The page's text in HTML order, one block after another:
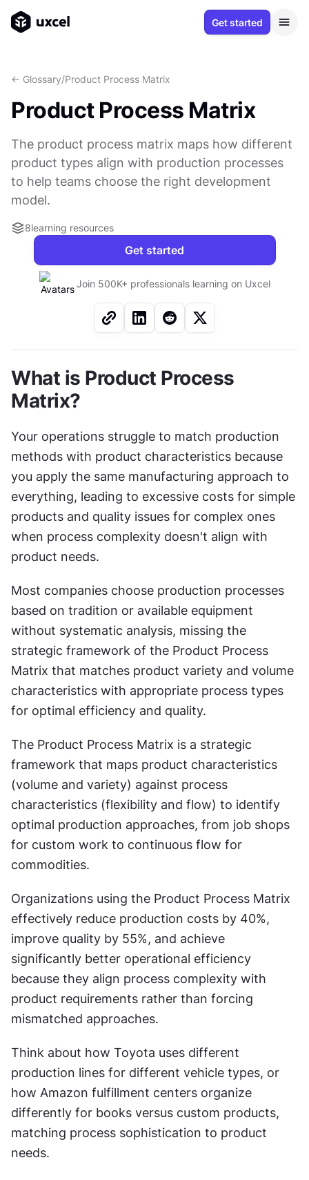
Get started
<- Glossary/Product Process Matrix
Product Process Matrix
The product process matrix maps how different
product types align with production processes
to help teams choose the right development
model.
8learning resources
Get started
Join 500K+ professionals learning on Uxcel
What is Product Process
Matrix?
Your operations struggle to match production
methods with product characteristics because
you apply the same manufacturing approach to
everything, leading to excessive costs for simple
products and quality issues for complex ones
when process complexity doesn't align with
product needs.
Most companies choose production processes
based on tradition or available equipment
without systematic analysis, missing the
strategic framework of the Product Process
Matrix that matches product variety and volume
characteristics with appropriate process types
for optimal efficiency and quality.
The Product Process Matrix is a strategic
framework that maps product characteristics
(volume and variety) against process
characteristics (flexibility and flow) to identify
optimal production approaches, from job shops
for custom work to continuous flow for
commodities.
Organizations using the Product Process Matrix
effectively reduce production costs by 40%,
improve quality by 55%, and achieve
significantly better operational efficiency
because they align process complexity with
product requirements rather than forcing
mismatched approaches.
Think about how Toyota uses different
production lines for different vehicle types, or
how Amazon fulfillment centers organize
differently for books versus custom products,
matching process sophistication to product
needs.